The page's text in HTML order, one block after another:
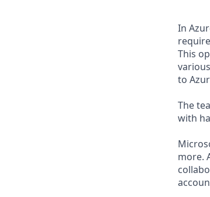
In
This
to
The
with
more.